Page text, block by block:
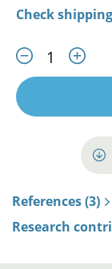
Check
References (3)
Research